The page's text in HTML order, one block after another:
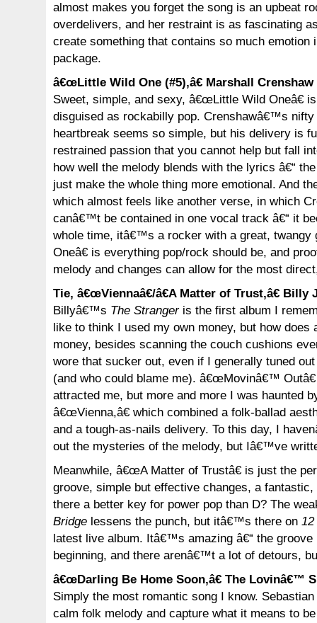
almost makes you forget the song is an upbeat
overdelivers, and her restraint is as fascinating
create something that contains so much emotion
package.
â€œLittle Wild One (#5),â€ Marshall Crenshaw
Sweet, simple, and sexy, â€œLittle Wild Oneâ€
disguised as rockabilly pop. Crenshawâ€™s nifty
heartbreak seems so simple, but his delivery is
restrained passion that you cannot help but fall
how well the melody blends with the lyrics â€“
just make the whole thing more emotional. And
which almost feels like another verse, in which
canâ€™t be contained in one vocal track â€“ it
whole time, itâ€™s a rocker with a great,
Oneâ€ is everything pop/rock should be, and
melody and changes can allow for the most
Tie, â€œViennaâ€/â€A Matter of Trust,â€ Billy
Billyâ€™s The Strangeris the first album I
like to think I used my own money, but how does
money, besides scanning the couch cushions
wore that sucker out, even if I generally tuned
(and who could blame me). â€œMovinâ€™
attracted me, but more and more I was haunted
â€œVienna,â€ which combined a folk-ballad
and a tough-as-nails delivery. To this day, I
out the mysteries of the melody, but Iâ€™ve
Meanwhile, â€œA Matter of Trustâ€ is just the
groove, simple but effective changes, a
there a better key for power pop than D? The
Bridge lessens the punch, but itâ€™s there on 12
latest live album. Itâ€™s amazing â€“ the
beginning, and there arenâ€™t a lot of detours,
â€œDarling Be Home Soon,â€ The Lovinâ€™
Simply the most romantic song I know.
calm folk melody and capture what it means to